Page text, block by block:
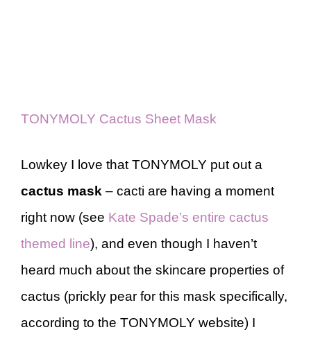
TONYMOLY Cactus Sheet Mask
Lowkey I love that TONYMOLY put out a
cactus mask – cacti are having a moment
right now (see Kate Spade’s entire cactus
themed line), and even though I haven’t
heard much about the skincare properties of
cactus (prickly pear for this mask specifically,
according to the TONYMOLY website) I